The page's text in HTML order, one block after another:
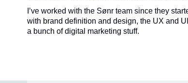
I’ve worked with the Sønr team since they
with brand definition and design, the UX and
a bunch of digital marketing stuff.